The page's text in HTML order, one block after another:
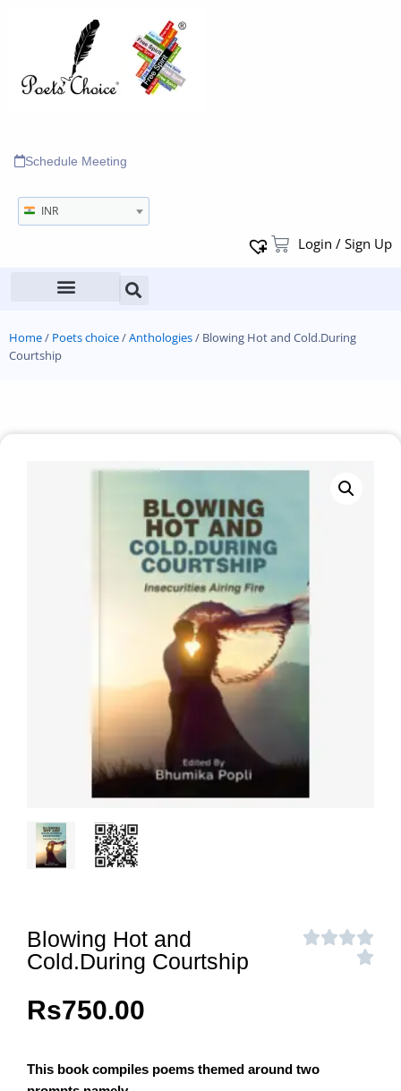
Schedule Meeting
INR
Login / Sign Up
Home/ Poets choice/Anthologies/ Blowing Hot and Cold.During
Courtship
Blowing Hot and
Cold.During Courtship
Rs750.00
This book compiles poems themed around two